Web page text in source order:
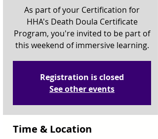
As part of your Certification for
HHA's Death Doula Certificate
Program, you're invited to be part of
this weekend of immersive learning.
Registration is closed
See other events
Time & Location